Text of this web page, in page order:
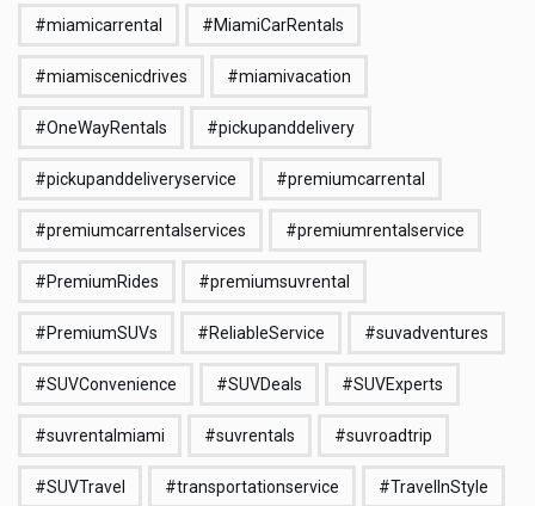
#miamicarrental #MiamiCarRentals
#miamiscenicdrives #miamivacation
#OneWayRentals #pickupanddelivery
#pickupanddeliveryservice #premiumcarrental
#premiumcarrentalservices #premiumrentalservice
#PremiumRides #premiumsuvrental
#PremiumSUVs #ReliableService #suvadventures
#SUVConvenience #SUVDeals #SUVExperts
#suvrentalmiami #suvrentals #suvroadtrip
#SUVTravel #transportationservice #TravelInStyle